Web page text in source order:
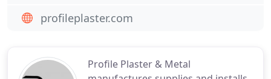
Profile Plaster & Metal
profileplaster.com